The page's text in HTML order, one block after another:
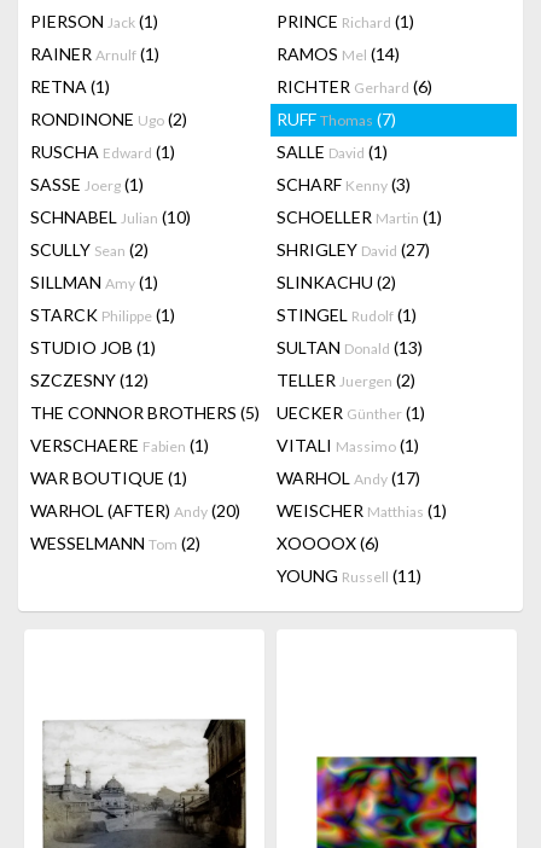
PIERSON Jack (1) PRINCE Richard (1)
RAINER Arnulf (1) RAMOS Mel (14)
RETNA (1) RICHTER Gerhard (6)
RONDINONE Ugo (2) RUFF Thomas (7)
RUSCHA Edward (1) SALLE David (1)
SASSE Joerg (1) SCHARF Kenny (3)
SCHNABEL Julian (10) SCHOELLER Martin (1)
SCULLY Sean (2) SHRIGLEY David (27)
SILLMAN Amy (1) SLINKACHU (2)
STARCK Philippe (1) STINGEL Rudolf (1)
STUDIO JOB (1) SULTAN Donald (13)
SZCZESNY(12) TELLER Juergen (2)
THE CONNOR BROTHERS (5) UECKER Günther (1)
VERSCHAERE Fabien (1) VITALI Massimo (1)
WAR BOUTIQUE (1) WARHOL Andy (17)
WARHOL (AFTER) Andy (20) WEISCHER Matthias (1)
WESSELMANN Tom (2) XOOOOX(6)
YOUNG Russell (11)